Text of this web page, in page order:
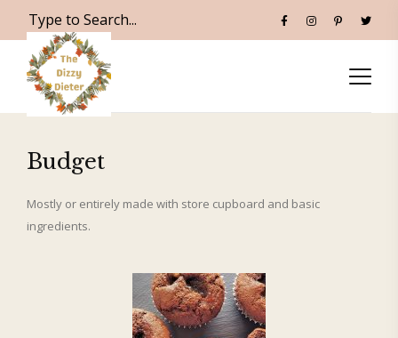
Budget
Mostly or entirely made with store cupboard and basic
ingredients.